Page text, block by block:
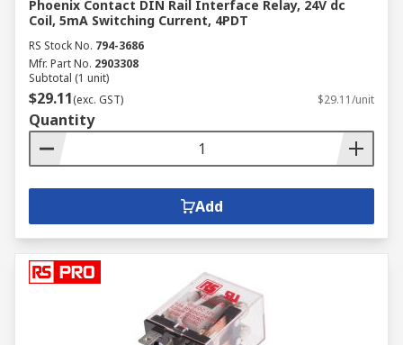
Phoenix Contact DIN Rail Interface Relay, 24V dc
Coil, 5mA Switching Current, 4PDT
RS Stock No. 794-3686
Mfr. Part No. 2903308
Subtotal (1 unit)
$29.11(exc. GST) $29.11/unit
Quantity
Add